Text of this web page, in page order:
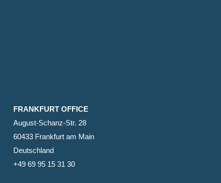
FRANKFURT OFFICE
August-Schanz-Str. 28
60433 Frankfurt am Main
Deutschland
+49 69 95 15 31 30